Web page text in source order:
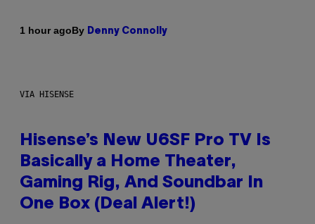
1 hour agoBy Denny Connolly
VIA HISENSE
Hisense’s New U6SF Pro TV Is
Basically a Home Theater,
Gaming Rig, And Soundbar In
One Box (Deal Alert!)